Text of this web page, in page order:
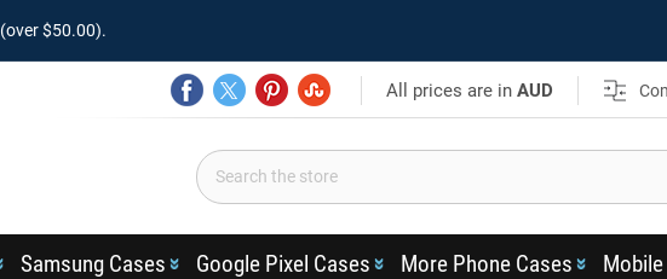
(over $50.00).
All prices are inAUD
Samsung Cases Google Pixel Cases More Phone Cases